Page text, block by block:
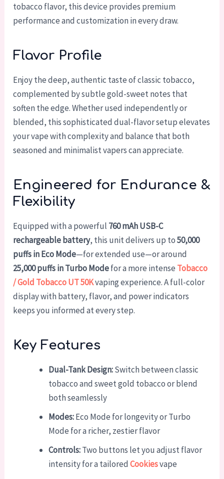
tobacco flavor, this device provides premium
performance and customization in every draw.
Flavor Profile
Enjoy the deep, authentic taste of classic tobacco,
complemented by subtle gold-sweet notes that
soften the edge. Whether used independently or
blended, this sophisticated dual-flavor setup elevates
your vape with complexity and balance that both
seasoned and minimalist vapers can appreciate.
Engineered for Endurance &
Flexibility
Equipped with a powerful 760 mAh USB-C
rechargeable battery, this unit delivers up to50,000
puffs in Eco Mode—for extended use—or around
25,000 puffs in Turbo Modefor a more intense Tobacco
/ Gold Tobacco UT 50Kvaping experience. A full-color
display with battery, flavor, and power indicators
keeps you informed at every step.
Key Features
Dual-Tank Design:Switch between classic
tobacco and sweet gold tobacco or blend
both seamlessly
Modes:Eco Mode for longevity or Turbo
Mode for a richer, zestier flavor
Controls:Two buttons let you adjust flavor
intensity for a tailoredCookiesvape